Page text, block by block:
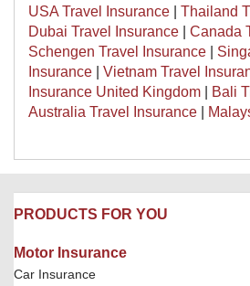
USA Travel Insurance Thailand
Dubai Travel Insurance
Canada
Schengen Travel Insurance
Insurance
Vietnam Travel
Insurance United Kingdom
Bali
Australia Travel Insurance
PRODUCTS FOR YOU
Motor Insurance
Car Insurance